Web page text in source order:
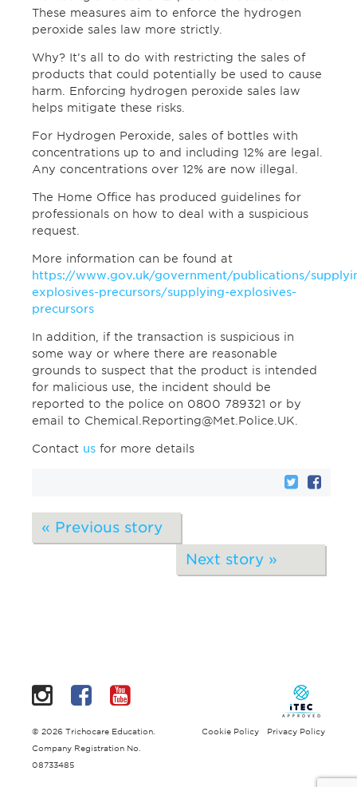
These measures aim to enforce the hydrogen
peroxide sales law more strictly.
Why? It’s all to do with restricting the sales of
products that could potentially be used to cause
harm. Enforcing hydrogen peroxide sales law
helps mitigate these risks.
For Hydrogen Peroxide, sales of bottles with
concentrations up to and including 12% are legal.
Any concentrations over 12% are now illegal.
The Home Office has produced guidelines for
professionals on how to deal with a suspicious
request.
More information can be found at
https://www.gov.uk/government/publications/
explosives-precursors/supplying-explosives-
precursors
In addition, if the transaction is suspicious in
some way or where there are reasonable
grounds to suspect that the product is intended
for malicious use, the incident should be
reported to the police on 0800 789321 or by
email to Chemical.Reporting@Met.Police.UK.
Contact us for more details
« Previous story
Next story »
Instagram
Facebook
YouTube
© 2026 Trichocare Education.
Company Registration No.
08733485
Cookie Policy Privacy Policy